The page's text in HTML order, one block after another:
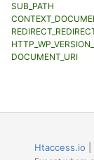
SUB_PATH
DOCUMENT_URI
Htaccess.io